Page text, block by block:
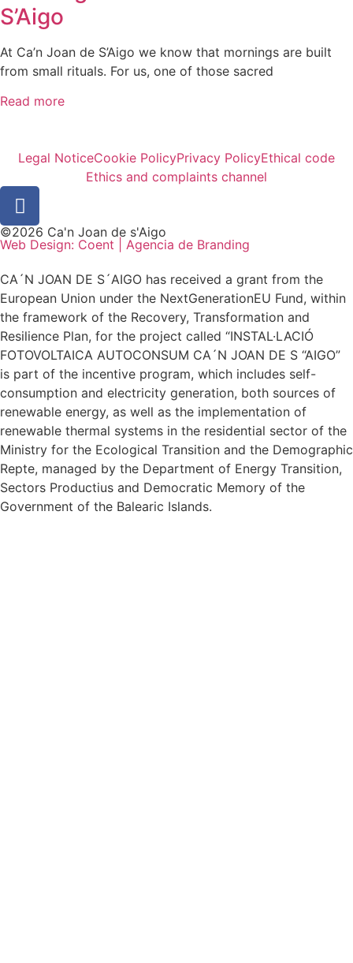
S’Aigo
At Ca’n Joan de S’Aigo we know that mornings are built
from small rituals. For us, one of those sacred
Read more
Legal NoticeCookie PolicyPrivacy PolicyEthical code
Ethics and complaints channel
©2026 Ca'n Joan de s'Aigo
Web Design: Coent | Agencia de Branding
CA´N JOAN DE S´AIGO has received a grant from the
European Union under the NextGenerationEU Fund, within
the framework of the Recovery, Transformation and
Resilience Plan, for the project called “INSTAL·LACIÓ
FOTOVOLTAICA AUTOCONSUM CA´N JOAN DE S “AIGO”
is part of the incentive program, which includes self-
consumption and electricity generation, both sources of
renewable energy, as well as the implementation of
renewable thermal systems in the residential sector of the
Ministry for the Ecological Transition and the Demographic
Repte, managed by the Department of Energy Transition,
Sectors Productius and Democratic Memory of the
Government of the Balearic Islands.